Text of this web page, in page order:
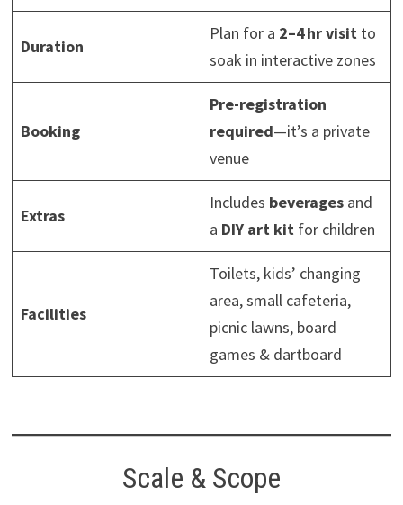
Duration
Plan for a 2–4 hr visit to
soak in interactive zones
Booking
Pre-registration
required—it’s a private
venue
Extras
Includes beveragesand
a DIY art kit for children
Facilities
Toilets, kids’ changing
area, small cafeteria,
picnic lawns, board
games & dartboard
Scale & Scope